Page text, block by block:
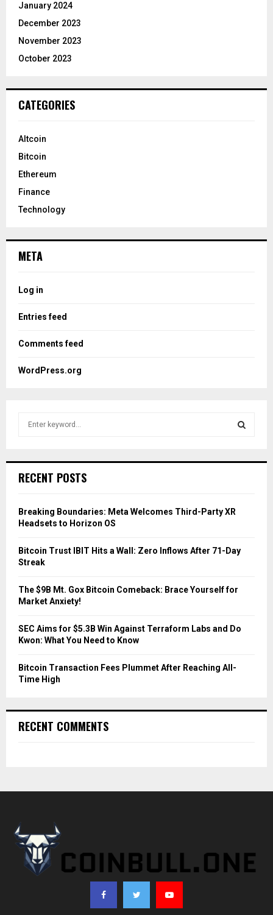
January 2024
December 2023
November 2023
October 2023
CATEGORIES
Altcoin
Bitcoin
Ethereum
Finance
Technology
META
Log in
Entries feed
Comments feed
WordPress.org
h
o
r
RECENT POSTS
Breaking Boundaries: Meta Welcomes Third-Party XR
Headsets to Horizon OS
Bitcoin Trust IBIT Hits a Wall: Zero Inflows After 71-Day
Streak
The $9B Mt. Gox Bitcoin Comeback: Brace Yourself for
Market Anxiety!
SEC Aims for $5.3B Win Against Terraform Labs and Do
Kwon: What You Need to Know
Bitcoin Transaction Fees Plummet After Reaching All-
Time High
RECENT COMMENTS